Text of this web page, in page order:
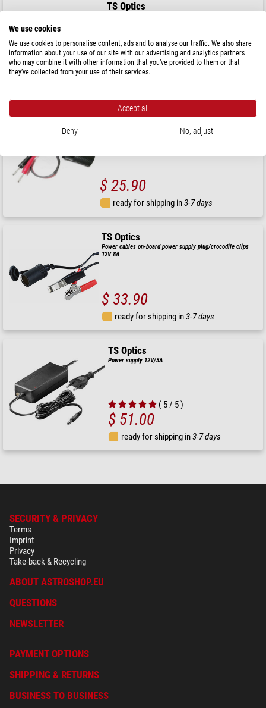
TS Optics
$ 27.90
12 V Adapter Cable from panel jacks to cigarette lighter
$ 25.90
ready for shipping in3-7 days
TS Optics
Power cables on-board power supply plug/crocodile clips
12V 8A
$ 33.90
ready for shipping in3-7 days
TS Optics
Power supply 12V/3A
( 5 / 5 )
$ 51.00
ready for shipping in3-7 days
SECURITY & PRIVACY
Terms
Imprint
Privacy
Take-back & Recycling
ABOUT ASTROSHOP.EU
QUESTIONS
NEWSLETTER
PAYMENT OPTIONS
SHIPPING & RETURNS
BUSINESS TO BUSINESS
We use cookies
We use cookies to personalise content, ads and to analyse our traffic. We also share
information about your use of our site with our advertising and analytics partners
who may combine it with other information that you’ve provided to them or that
they’ve collected from your use of their services.
Accept all
Deny No, adjust